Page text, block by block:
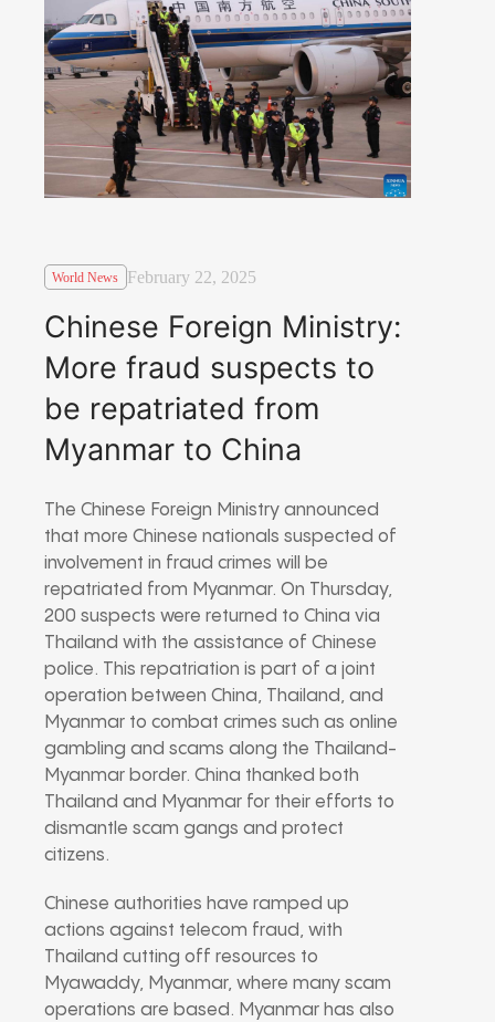
World News February 22, 2025
Chinese Foreign Ministry:
More fraud suspects to
be repatriated from
Myanmar to China
The Chinese Foreign Ministry announced
that more Chinese nationals suspected of
involvement in fraud crimes will be
repatriated from Myanmar. On Thursday,
200 suspects were returned to China via
Thailand with the assistance of Chinese
police. This repatriation is part of a joint
operation between China, Thailand, and
Myanmar to combat crimes such as online
gambling and scams along the Thailand-
Myanmar border. China thanked both
Thailand and Myanmar for their efforts to
dismantle scam gangs and protect
citizens.
Chinese authorities have ramped up
actions against telecom fraud, with
Thailand cutting off resources to
Myawaddy, Myanmar, where many scam
operations are based. Myanmar has also